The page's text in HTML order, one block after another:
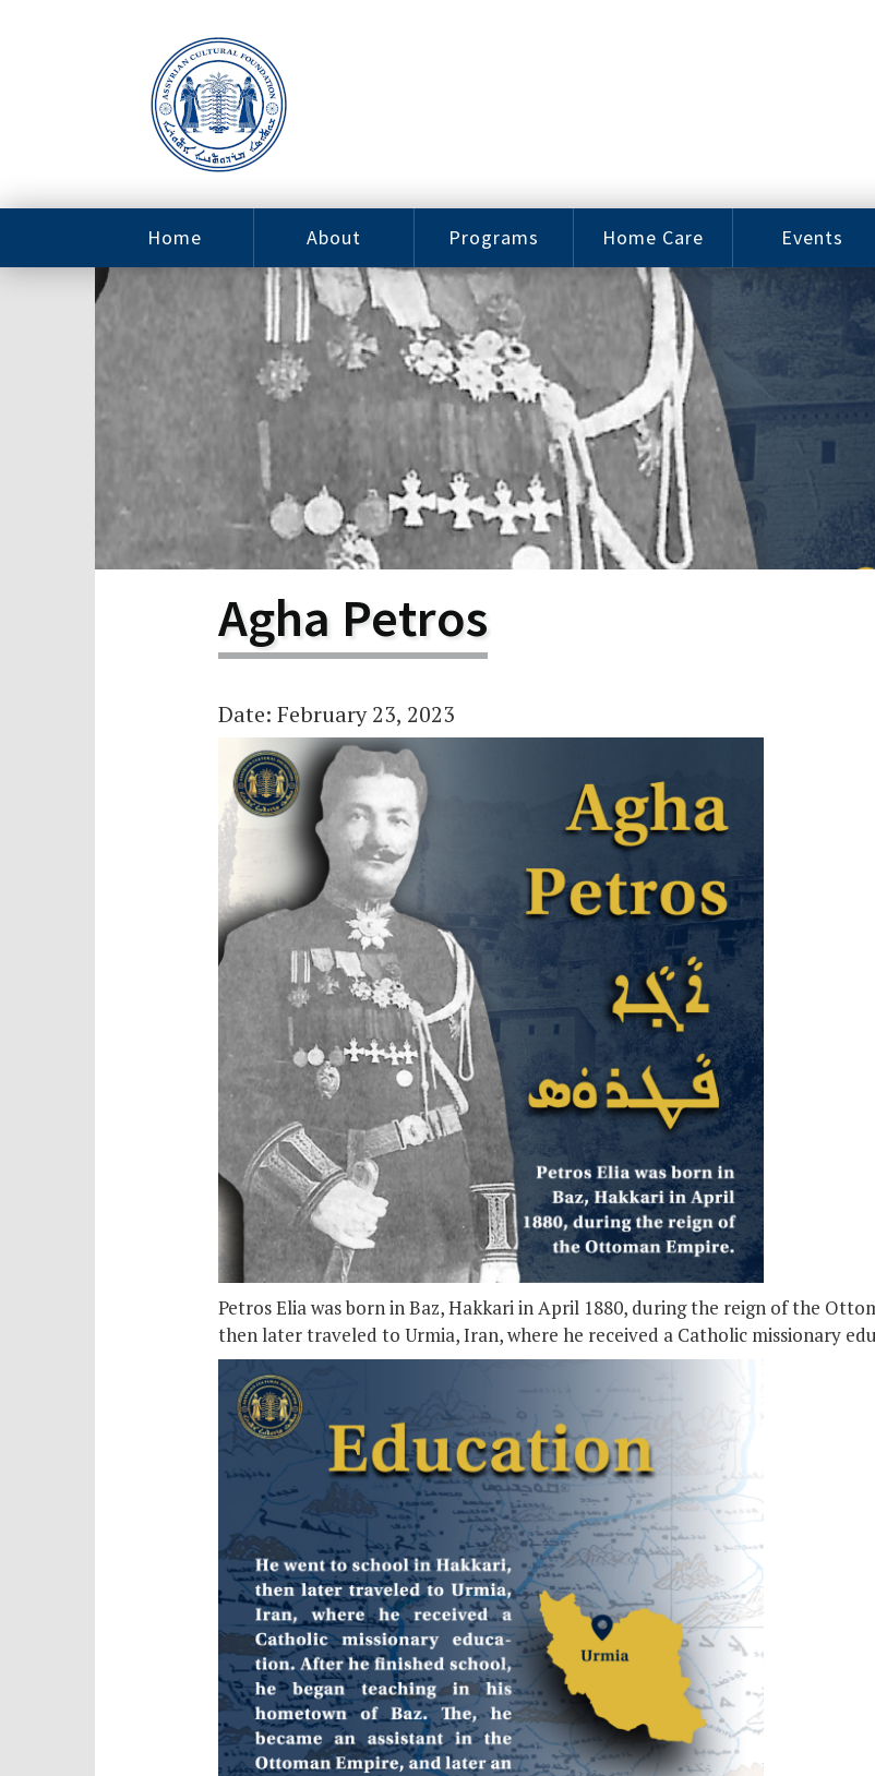
Home
Careers
About
ACF Arizona
Sponsorship
Leadership
Programs
Fine Arts
Nebu J.
Issabey Music
School
Program
Tutoring
Program
Scholarship
Program
Home Care
Home Care
Careers
Become a
Family
Caregiver
In-Home Care
for Elderly
Events
Agha Petros
Date: February 23, 2023
Petros Elia was born in Baz, Hakkari in April 1880, during the reign of the
then later traveled to Urmia, Iran, where he received a Catholic missionary